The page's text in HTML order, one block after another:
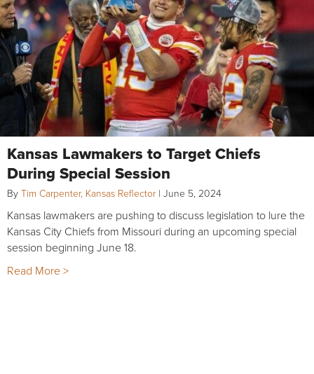
Kansas Lawmakers to Target Chiefs
During Special Session
By Tim Carpenter, Kansas Reflector | June 5, 2024
Kansas lawmakers are pushing to discuss legislation to lure the
Kansas City Chiefs from Missouri during an upcoming special
session beginning June 18.
Read More >